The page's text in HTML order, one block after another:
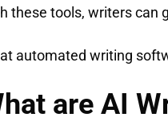
these tools, writers can
automated writing
are AI